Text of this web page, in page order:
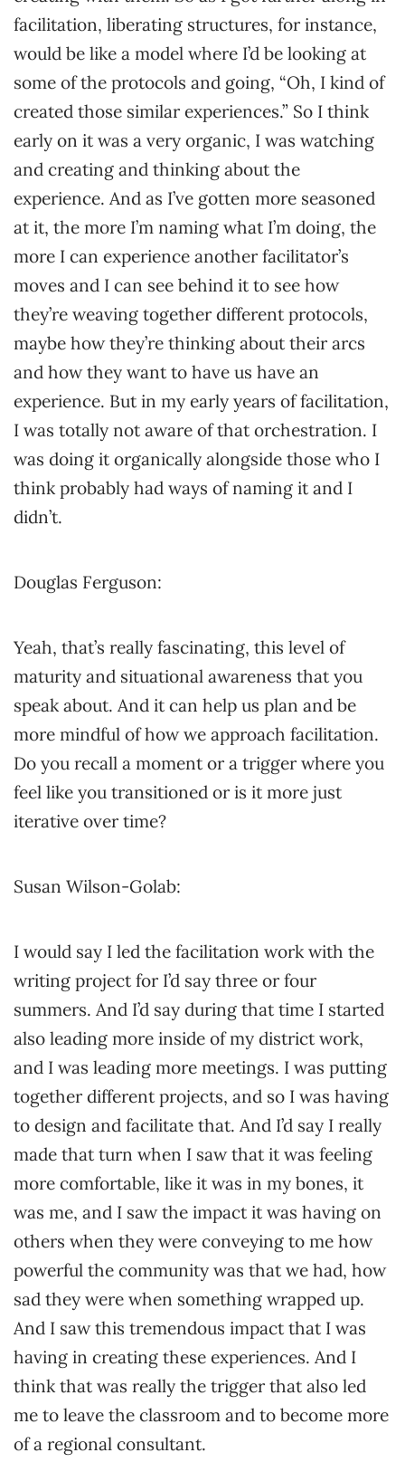
facilitation, liberating structures, for instance,
would be like a model where I’d be looking at
some of the protocols and going, “Oh, I kind of
created those similar experiences.” So I think
early on it was a very organic, I was watching
and creating and thinking about the
experience. And as I’ve gotten more seasoned
at it, the more I’m naming what I’m doing, the
more I can experience another facilitator’s
moves and I can see behind it to see how
they’re weaving together different protocols,
maybe how they’re thinking about their arcs
and how they want to have us have an
experience. But in my early years of facilitation,
I was totally not aware of that orchestration. I
was doing it organically alongside those who I
think probably had ways of naming it and I
didn’t.
Douglas Ferguson:
Yeah, that’s really fascinating, this level of
maturity and situational awareness that you
speak about. And it can help us plan and be
more mindful of how we approach facilitation.
Do you recall a moment or a trigger where you
feel like you transitioned or is it more just
iterative over time?
Susan Wilson-Golab:
I would say I led the facilitation work with the
writing project for I’d say three or four
summers. And I’d say during that time I started
also leading more inside of my district work,
and I was leading more meetings. I was putting
together different projects, and so I was having
to design and facilitate that. And I’d say I really
made that turn when I saw that it was feeling
more comfortable, like it was in my bones, it
was me, and I saw the impact it was having on
others when they were conveying to me how
powerful the community was that we had, how
sad they were when something wrapped up.
And I saw this tremendous impact that I was
having in creating these experiences. And I
think that was really the trigger that also led
me to leave the classroom and to become more
of a regional consultant.